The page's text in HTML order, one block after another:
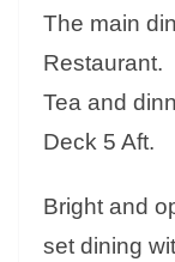
The main
Restaurant.
Tea and
Deck 5 Aft.
Bright and
set dining